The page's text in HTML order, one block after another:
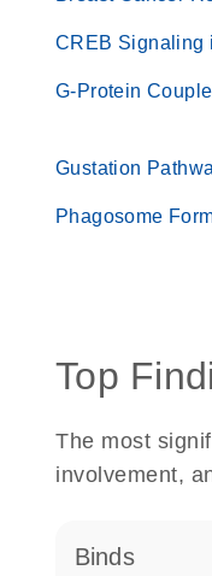
CREB Signaling
G-Protein
Gustation
Phagosome
Top
The most
involvement,
binds